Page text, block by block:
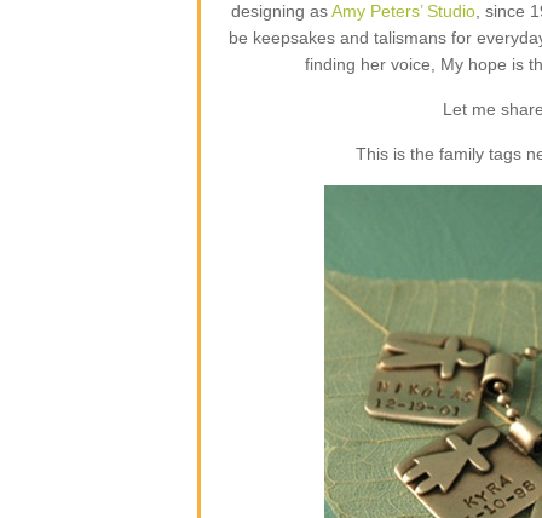
designing asAmy Peters’ Studio, since
be keepsakes and talismans for
finding her voice, My hope is
Let me
This is the family tags